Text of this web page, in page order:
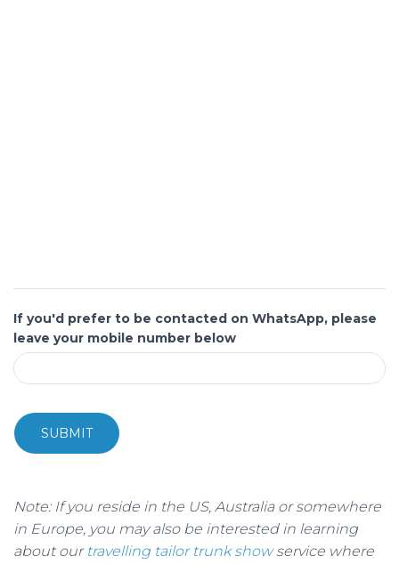
If you'd prefer to be contacted on WhatsApp, please
leave your mobile number below
SUBMIT
Note: If you reside in the US, Australia or somewhere
in Europe, you may also be interested in learning
about our travelling tailor trunk showservice where